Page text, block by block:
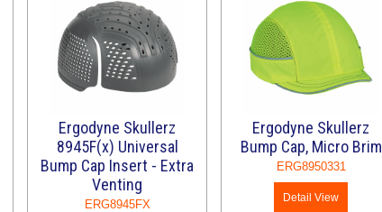
Ergodyne Skullerz
8945F(x) Universal
Bump Cap Insert - Extra
Venting
ERG8945FX
Ergodyne Skullerz
Bump Cap, Micro Brim
ERG8950331
Detail View